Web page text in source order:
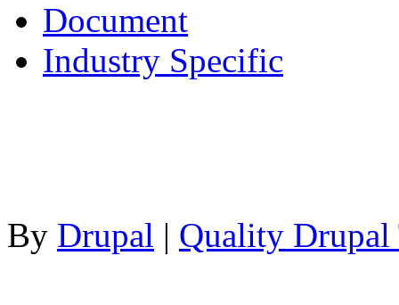
Document
Industry Specific
By Drupal | Quality Drupal